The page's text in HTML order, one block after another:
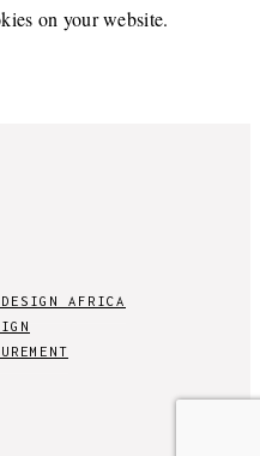
on your website.
AFRICA